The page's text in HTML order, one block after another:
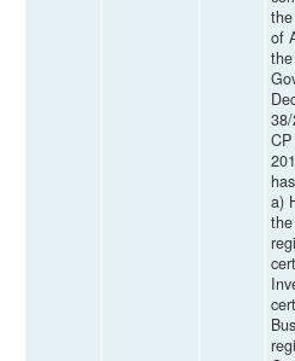
of
the
a)